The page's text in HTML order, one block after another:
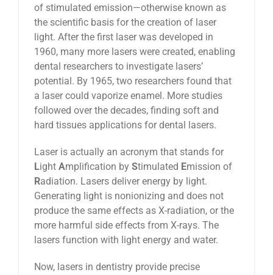
of stimulated emission—otherwise known as
the scientific basis for the creation of laser
light. After the first laser was developed in
1960, many more lasers were created, enabling
dental researchers to investigate lasers’
potential. By 1965, two researchers found that
a laser could vaporize enamel. More studies
followed over the decades, finding soft and
hard tissues applications for dental lasers.
Laser is actually an acronym that stands for
Light Amplification by Stimulated Emission of
Radiation. Lasers deliver energy by light.
Generating light is nonionizing and does not
produce the same effects as X-radiation, or the
more harmful side effects from X-rays. The
lasers function with light energy and water.
Now, lasers in dentistry provide precise